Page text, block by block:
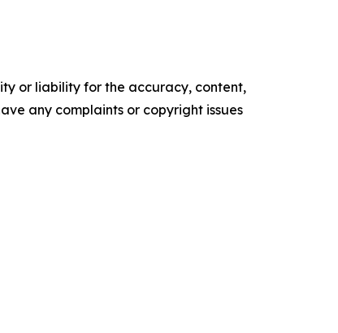
or liability for the accuracy, content,
any complaints or copyright issues